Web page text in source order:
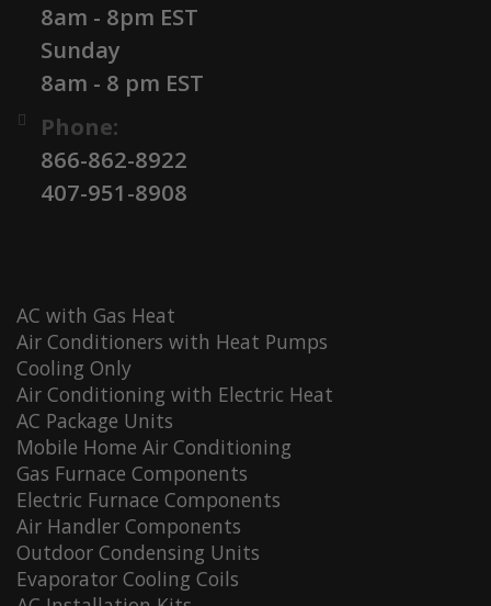
8am - 8pm EST
Sunday
8am - 8 pm EST
Phone:
866-862-8922
407-951-8908
AC with Gas Heat
Air Conditioners with Heat Pumps
Cooling Only
Air Conditioning with Electric Heat
AC Package Units
Mobile Home Air Conditioning
Gas Furnace Components
Electric Furnace Components
Air Handler Components
Outdoor Condensing Units
Evaporator Cooling Coils